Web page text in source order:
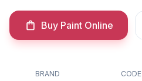
Buy Paint Online
BRAND
CODE